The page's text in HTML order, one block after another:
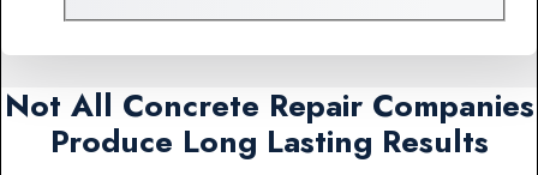
Not All Concrete Repair Companies
Produce Long Lasting Results